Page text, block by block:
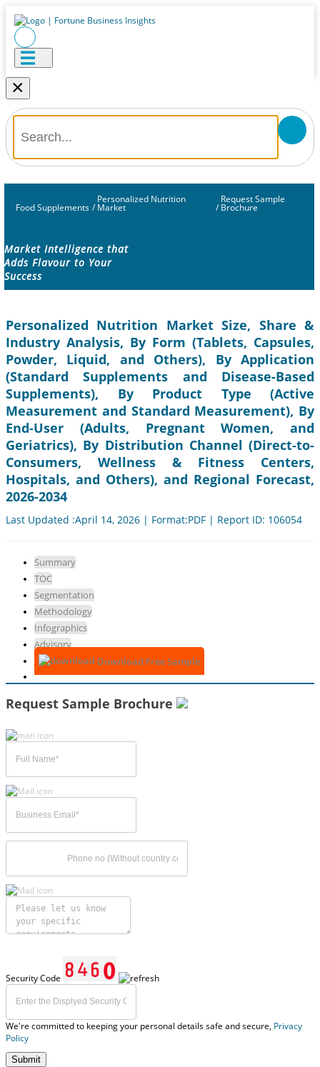
×
Food Supplements /
Personalized Nutrition
Market /
Request Sample
Brochure
Market Intelligence that
Adds Flavour to Your
Success
Personalized Nutrition Market Size, Share &
Industry Analysis, By Form (Tablets, Capsules,
Powder, Liquid, and Others), By Application
(Standard Supplements and Disease-Based
Supplements), By Product Type (Active
Measurement and Standard Measurement), By
End-User (Adults, Pregnant Women, and
Geriatrics), By Distribution Channel (Direct-to-
Consumers, Wellness & Fitness Centers,
Hospitals, and Others), and Regional Forecast,
2026-2034
Last Updated :April 14, 2026 | Format:PDF | Report ID: 106054
Summary
TOC
Segmentation
Methodology
Infographics
Advisory
Download Free Sample
Request Sample Brochure
Security Code
We're committed to keeping your personal details safe and secure, Privacy
Policy
Submit